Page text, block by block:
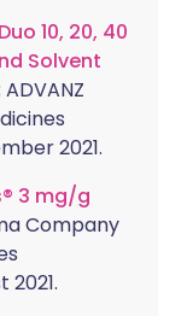
10, 20, 40
Solvent
ADVANZ
2021.
3 mg/g
Company